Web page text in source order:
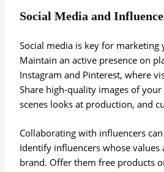
Social Media and
Social media is key for marketing
Maintain an active presence on
Instagram and Pinterest, where
Share high-quality images of
scenes looks at production, and
Collaborating with influencers
Identify influencers whose
brand. Offer them free products